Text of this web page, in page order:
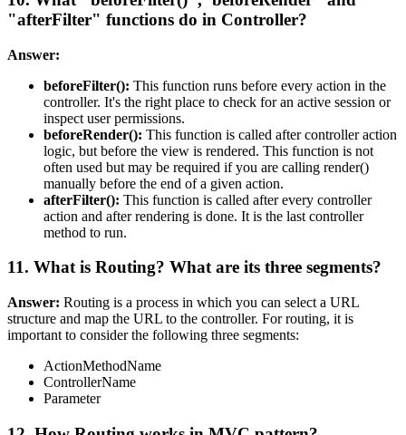
"afterFilter" functions do in Controller?
Answer:
beforeFilter(): This function runs before every action in the
controller. It's the right place to check for an active session or
inspect user permissions.
beforeRender(): This function is called after controller action
logic, but before the view is rendered. This function is not
often used but may be required if you are calling render()
manually before the end of a given action.
afterFilter(): This function is called after every controller
action and after rendering is done. It is the last controller
method to run.
11. What is Routing? What are its three segments?
Answer: Routing is a process in which you can select a URL
structure and map the URL to the controller. For routing, it is
important to consider the following three segments:
ActionMethodName
ControllerName
Parameter